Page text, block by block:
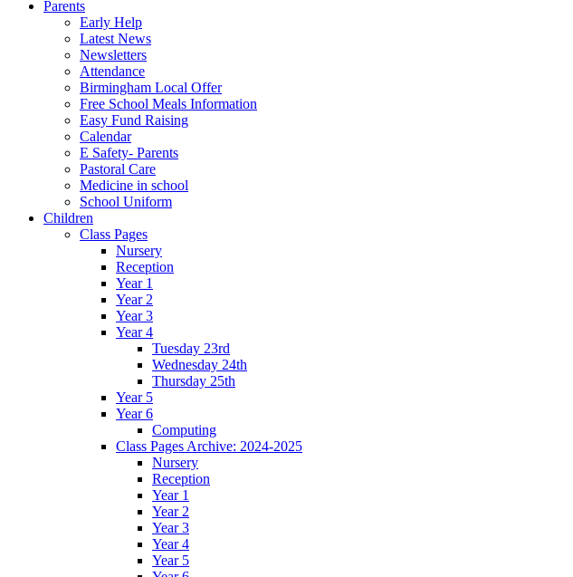
Parents
Early Help
Latest News
Newsletters
Attendance
Birmingham Local Offer
Free School Meals Information
Easy Fund Raising
Calendar
E Safety- Parents
Pastoral Care
Medicine in school
School Uniform
Children
Class Pages
Nursery
Reception
Year 1
Year 2
Year 3
Year 4
Tuesday 23rd
Wednesday 24th
Thursday 25th
Year 5
Year 6
Computing
Class Pages Archive: 2024-2025
Nursery
Reception
Year 1
Year 2
Year 3
Year 4
Year 5